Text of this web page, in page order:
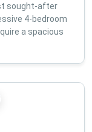
sought-after
4-bedroom
a spacious